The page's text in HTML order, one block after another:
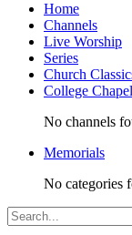
Home
Channels
Live Worship
Series
Church
College
No channels
Memorials
No categories